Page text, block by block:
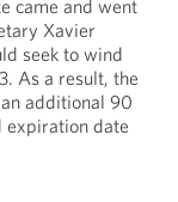
came and went
Xavier
seek to wind
As a result, the
additional 90
expiration date